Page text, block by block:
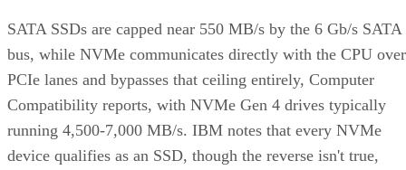
SATA SSDs are capped near 550 MB/s by the 6 Gb/s SATA
bus, while NVMe communicates directly with the CPU over
PCIe lanes and bypasses that ceiling entirely, Computer
Compatibility reports, with NVMe Gen 4 drives typically
running 4,500-7,000 MB/s. IBM notes that every NVMe
device qualifies as an SSD, though the reverse isn't true,